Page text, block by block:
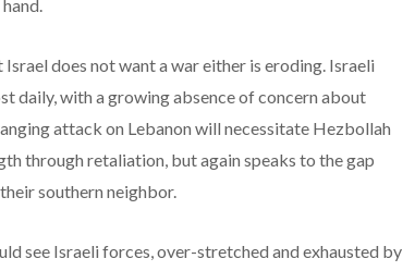
does not want a war either is eroding. Israeli
daily, with a growing absence of concern about
attack on Lebanon will necessitate Hezbollah
through retaliation, but again speaks to the gap
southern neighbor.
see Israeli forces, over-stretched and exhausted by